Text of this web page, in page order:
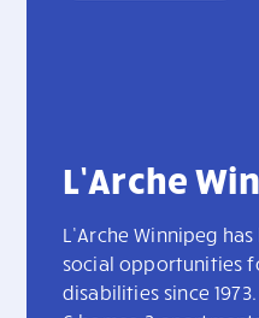
L’Arche
L’Arche Winnipeg
social opportunities
disabilities since